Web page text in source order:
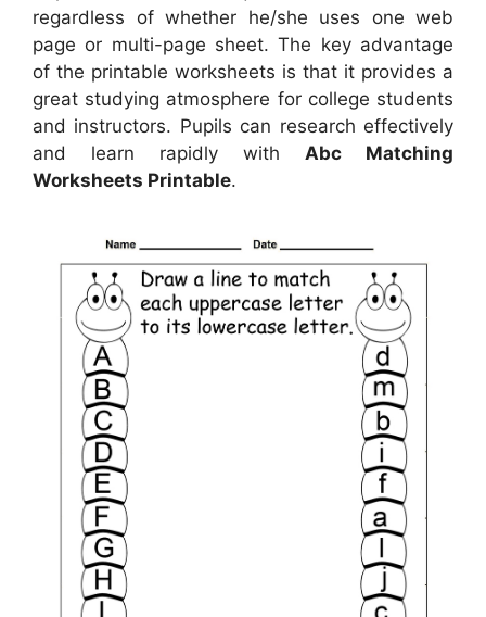
regardless of whether he/she uses one web
page or multi-page sheet. The key advantage
of the printable worksheets is that it provides a
great studying atmosphere for college students
and instructors. Pupils can research effectively
and learn rapidly with Abc Matching
Worksheets Printable.